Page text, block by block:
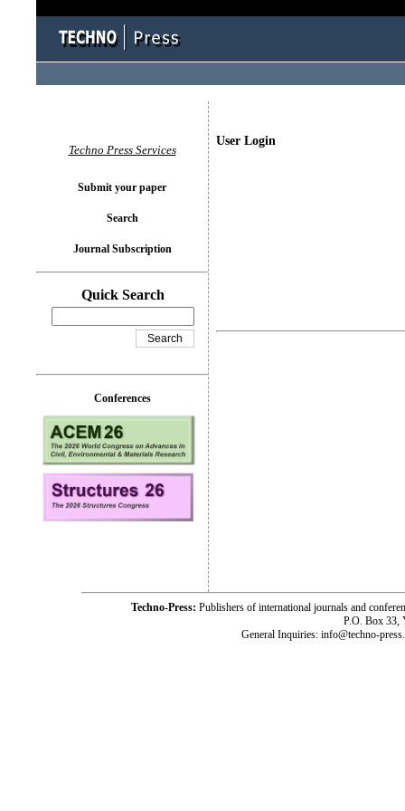
User Login
Techno Press Services
Submit your paper
Search
Journal Subscription
Quick Search
Conferences
Techno-Press: Publishers of international journals and
P.O. Box 33,
General Inquiries: info@techno-